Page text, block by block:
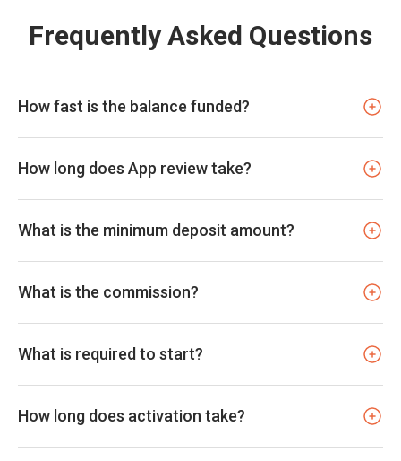
Frequently Asked Questions
How fast is the balance funded?
How long does App review take?
What is the minimum deposit amount?
What is the commission?
What is required to start?
How long does activation take?